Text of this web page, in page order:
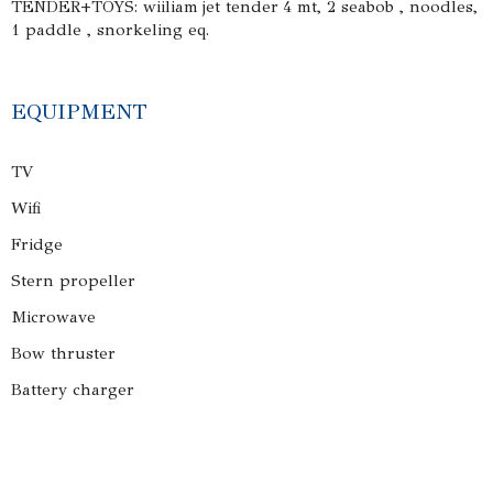
TENDER+TOYS: wiiliam jet tender 4 mt, 2 seabob , noodles,
1 paddle , snorkeling eq.
EQUIPMENT
TV
Wifi
Fridge
Stern propeller
Microwave
Bow thruster
Battery charger